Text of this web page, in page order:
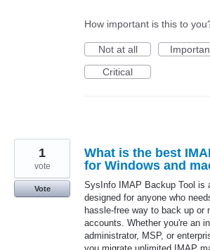
How important is this to
Not at all
Critical
What is the best
for Windows and
SysInfo IMAP Backup Tool is
designed for anyone who
hassle-free way to back up or
accounts. Whether you're an
administrator, MSP, or
1
vote
Vote